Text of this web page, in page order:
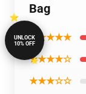
Bag
★★★★★
★★★★☆
★★★☆☆
UNLOCK
10% OFF